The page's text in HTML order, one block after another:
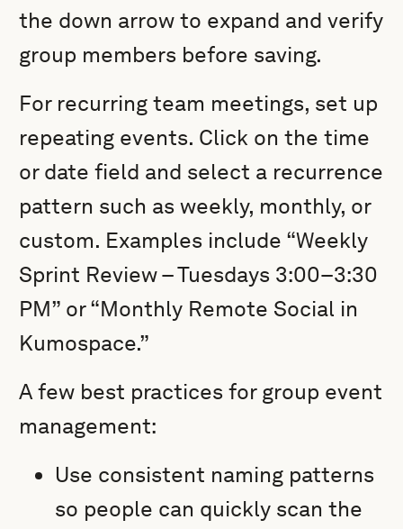
the down arrow to expand and verify
group members before saving.
For recurring team meetings, set up
repeating events. Click on the time
or date field and select a recurrence
pattern such as weekly, monthly, or
custom. Examples include “Weekly
Sprint Review – Tuesdays 3:00–3:30
PM” or “Monthly Remote Social in
Kumospace.”
A few best practices for group event
management:
Use consistent naming patterns
so people can quickly scan the